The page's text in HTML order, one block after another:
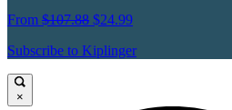
From $107.88 $24.99
Subscribe to Kiplinger
×